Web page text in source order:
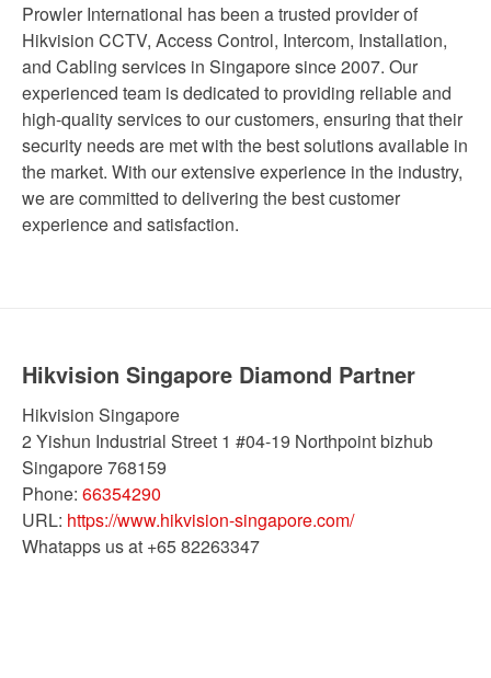
Prowler International has been a trusted provider of
Hikvision CCTV, Access Control, Intercom, Installation,
and Cabling services in Singapore since 2007. Our
experienced team is dedicated to providing reliable and
high-quality services to our customers, ensuring that their
security needs are met with the best solutions available in
the market. With our extensive experience in the industry,
we are committed to delivering the best customer
experience and satisfaction.
Hikvision Singapore Diamond Partner
Hikvision Singapore
2 Yishun Industrial Street 1 #04-19 Northpoint bizhub
Singapore768159
Phone: 66354290
URL: https://www.hikvision-singapore.com/
Whatapps us at +65 82263347